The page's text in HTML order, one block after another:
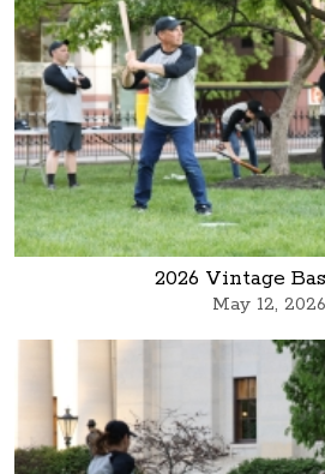
2026 Vintage
May 12, 2026